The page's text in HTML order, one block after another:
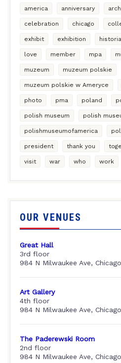
america anniversary
celebration chicago
exhibit exhibition historia
love member mpa
muzeum muzeum polskie
muzeum polskie w Ameryce
photo pma poland
polish museum polish
polishmuseumofamerica
president thank you
visit war who work
OUR VENUES
Great Hall
3rd floor
984 N Milwaukee Ave,
Art Gallery
4th floor
984 N Milwaukee Ave,
The Paderewski Room
2nd floor
984 N Milwaukee Ave,